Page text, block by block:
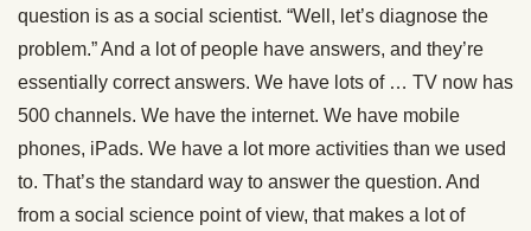
question is as a social scientist. “Well, let’s diagnose the
problem.” And a lot of people have answers, and they’re
essentially correct answers. We have lots of … TV now has
500 channels. We have the internet. We have mobile
phones, iPads. We have a lot more activities than we used
to. That’s the standard way to answer the question. And
from a social science point of view, that makes a lot of